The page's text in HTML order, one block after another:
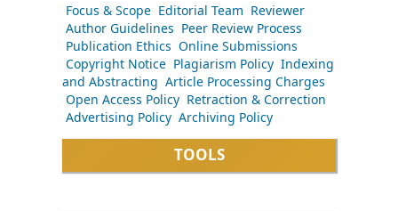
Focus & Scope Editorial Team Reviewer
Author Guidelines Peer Review Process
Publication Ethics Online Submissions
Copyright Notice Plagiarism Policy Indexing
and Abstracting Article Processing Charges
Open Access Policy Retraction & Correction
Advertising Policy Archiving Policy
TOOLS